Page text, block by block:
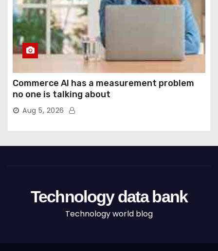
Commerce AI has a measurement problem
no one is talking about
Aug 5, 2026
Technology data bank
Technology world blog